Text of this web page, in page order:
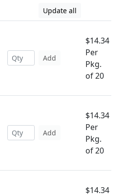
Update all
Add
$14.34
Per
Pkg.
of 20
Add
$14.34
Per
Pkg.
of 20
$14.34